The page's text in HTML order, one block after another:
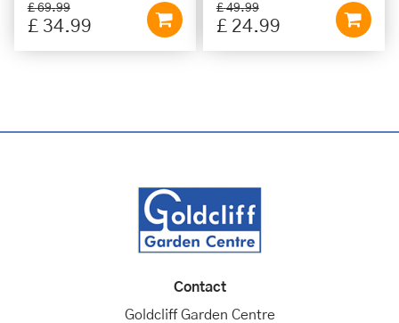
£ 69.99
£ 34.99
£ 49.99
£ 24.99
Contact
Goldcliff Garden Centre